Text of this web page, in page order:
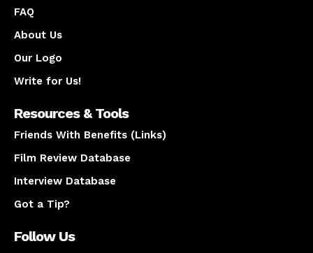
FAQ
About Us
Our Logo
Write for Us!
Resources & Tools
Friends With Benefits (Links)
Film Review Database
Interview Database
Got a Tip?
Follow Us